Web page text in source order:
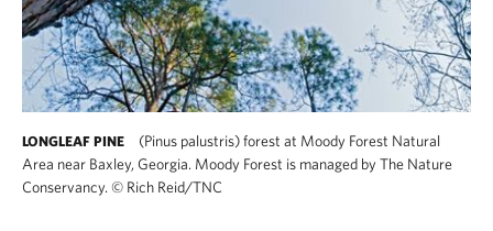
LONGLEAF PINE
(Pinus palustris) forest at Moody Forest Natural
Area near Baxley, Georgia. Moody Forest is managed by The Nature
Conservancy. © Rich Reid/TNC